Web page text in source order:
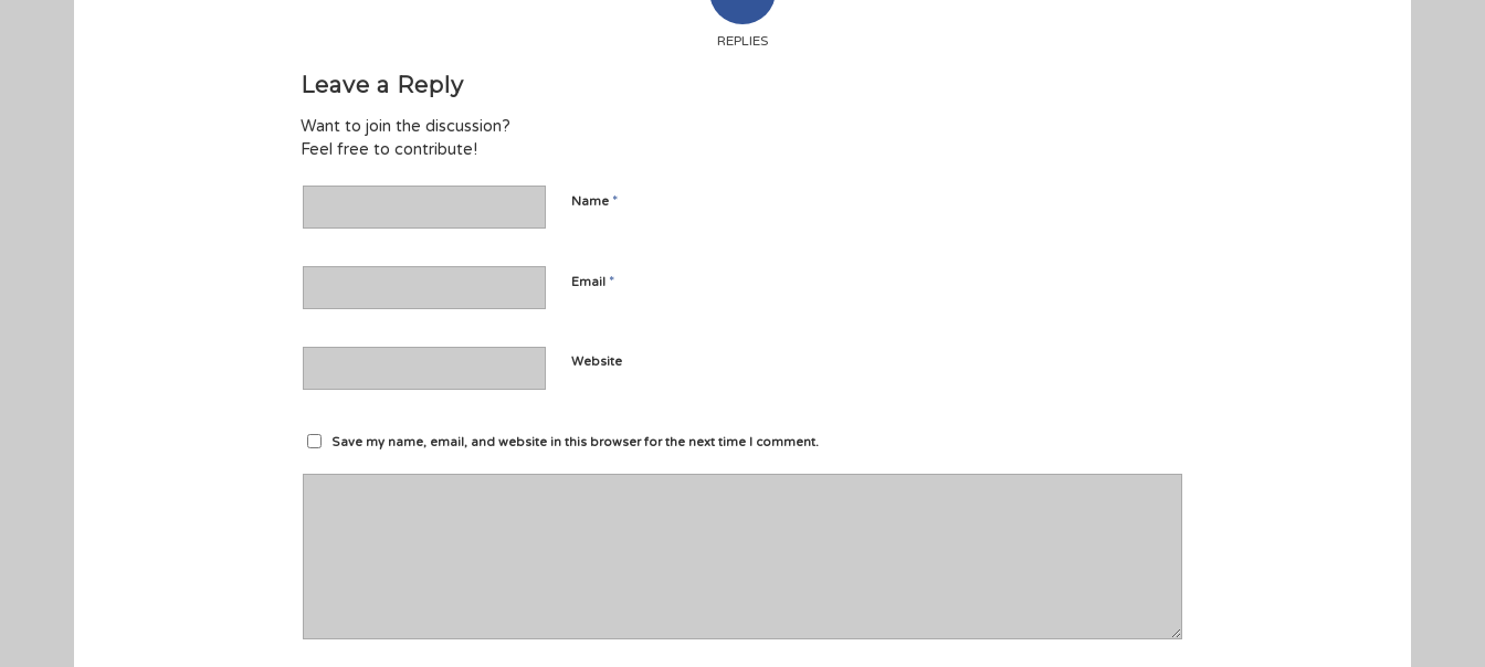
REPLIES
Leave a Reply
Want to join the discussion?
Feel free to contribute!
Name *
Email *
Website
Save my name, email, and website in this browser for the next time I comment.